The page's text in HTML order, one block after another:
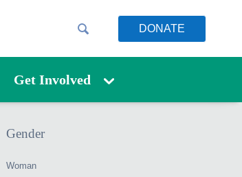
DONATE
Get Involved
Gender
Woman